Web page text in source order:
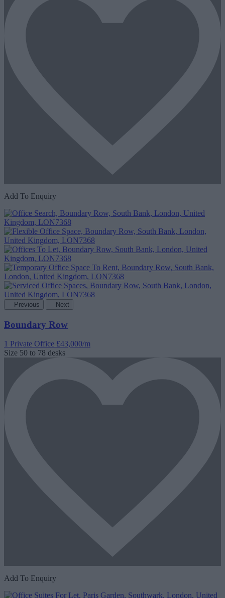
Add To Enquiry
Previous Next
Boundary Row
1 Private Office £43,000/m
Size 50 to 78 desks
Add To Enquiry